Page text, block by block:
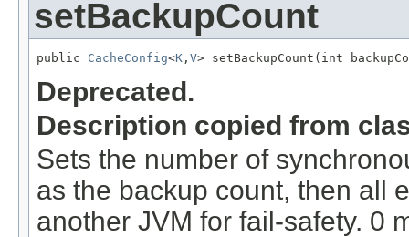
setBackupCount
public CacheConfig<K , V> setBackupCount(int
Deprecated.
Description copied from
Sets the number of
as the backup count, then all
another JVM for fail-safety. 0